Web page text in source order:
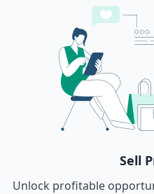
Sell
Unlock profitable